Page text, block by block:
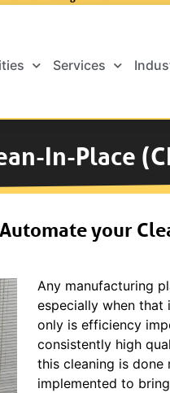
Services
In-Place
your
Any manufacturing
especially when that
only is efficiency
consistently high
this cleaning is done
implemented to